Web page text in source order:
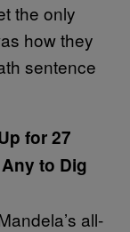
the only
how they
sentence
for 27
to Dig
all-